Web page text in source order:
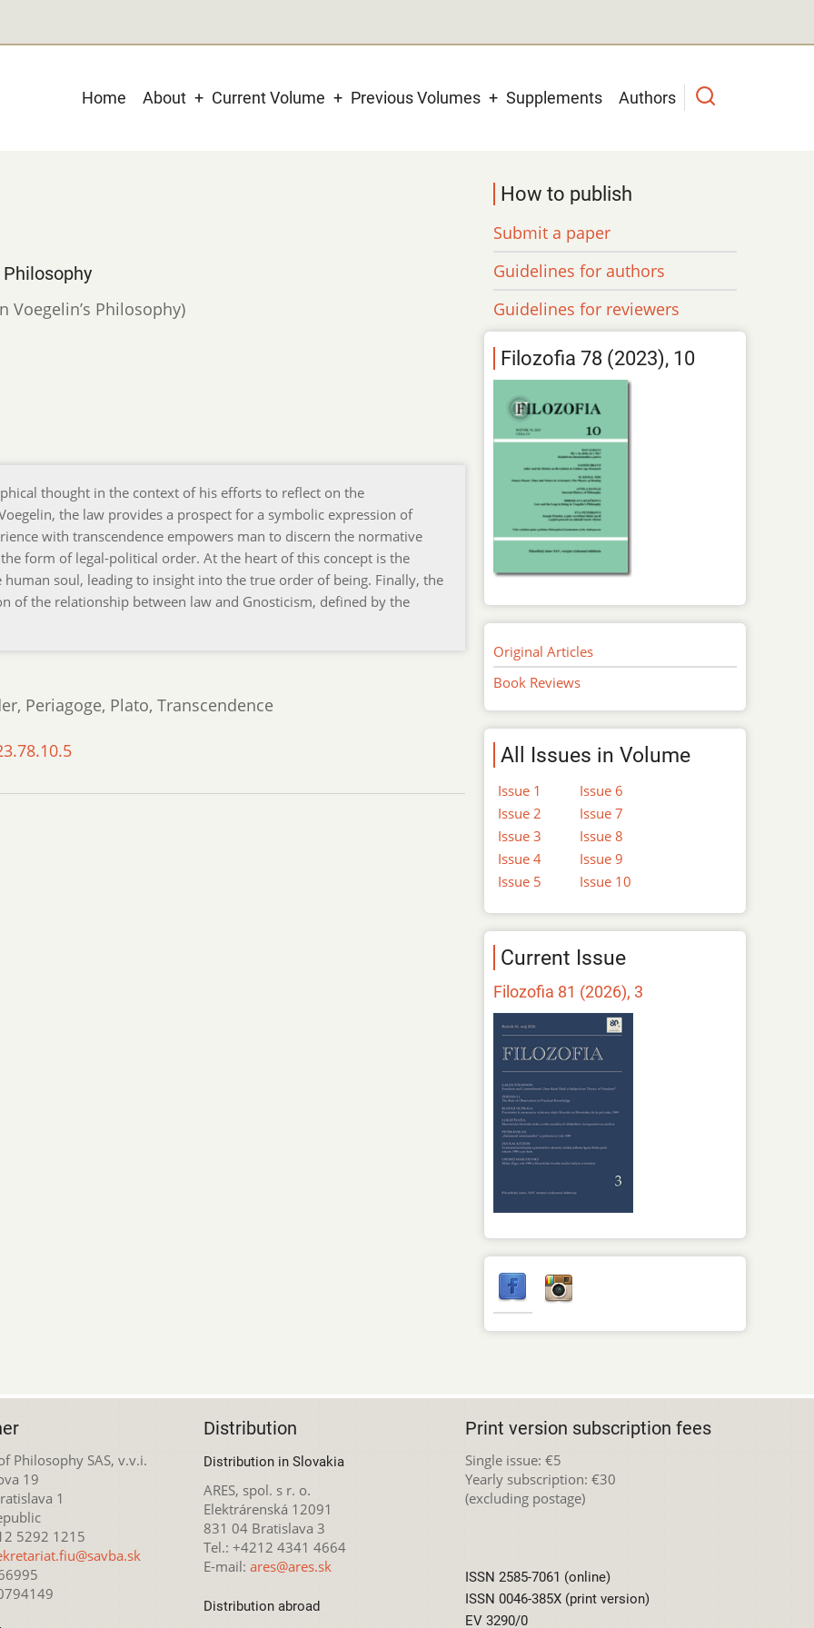
Main
Home About Current Volume Previous Volumes Supplements Authors
Philosophy
Voegelin’s Philosophy)
thought in the context of his efforts to reflect on the
the law provides a prospect for a symbolic expression of
with transcendence empowers man to discern the normative
form of legal-political order. At the heart of this concept is the
soul, leading to insight into the true order of being. Finally, the
of the relationship between law and Gnosticism, defined by the
Periagoge, Plato, Transcendence
How to publish
Submit a paper
Guidelines for authors
Guidelines for reviewers
Filozofia 78 (2023), 10
Original Articles
Book Reviews
All Issues in Volume
Issue 1
Issue 2
Issue 3
Issue 4
Issue 5
Issue 6
Issue 7
Issue 8
Issue 9
Issue 10
Current Issue
Filozofia 81 (2026), 3
Philosophy SAS, v.v.i.
19
1
5292 1215
Distribution
Distribution in Slovakia
ARES, spol. s r. o.
Elektrárenská 12091
831 04 Bratislava 3
Tel.: +4212 4341 4664
E-mail: ares@ares.sk
Distribution abroad
Print version subscription fees
Single issue: €5
Yearly subscription: €30
(excluding postage)
ISSN 2585-7061 (online)
ISSN 0046-385X (print version)
EV 3290/0